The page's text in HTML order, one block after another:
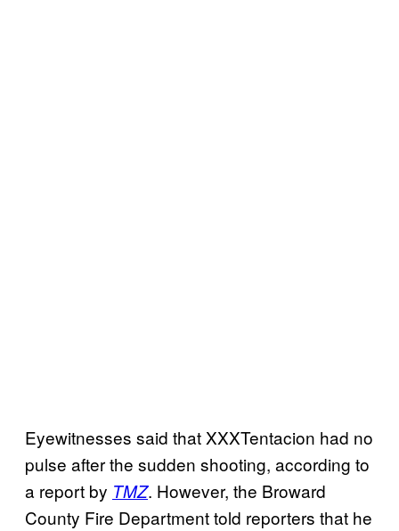
Eyewitnesses said that XXXTentacion had no
pulse after the sudden shooting, according to
a report by TMZ. However, the Broward
County Fire Department told reporters that he